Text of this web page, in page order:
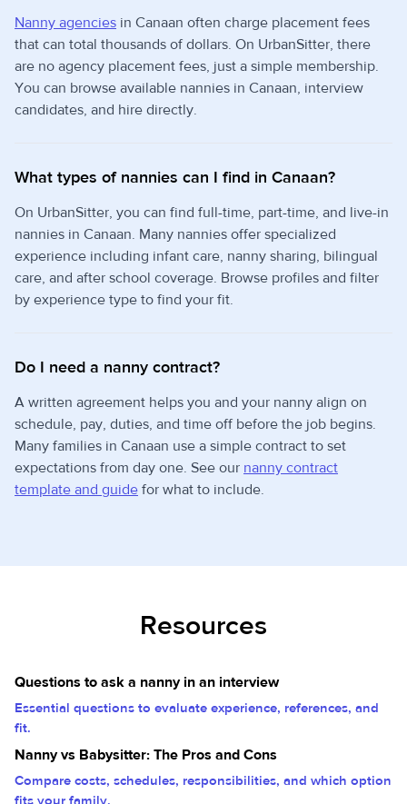
Nanny agencies in Canaan often charge placement fees
that can total thousands of dollars. On UrbanSitter, there
are no agency placement fees, just a simple membership.
You can browse available nannies in Canaan, interview
candidates, and hire directly.
What types of nannies can I find in Canaan?
On UrbanSitter, you can find full-time, part-time, and live-in
nannies in Canaan. Many nannies offer specialized
experience including infant care, nanny sharing, bilingual
care, and after school coverage. Browse profiles and filter
by experience type to find your fit.
Do I need a nanny contract?
A written agreement helps you and your nanny align on
schedule, pay, duties, and time off before the job begins.
Many families in Canaan use a simple contract to set
expectations from day one. See our nanny contract
template and guide for what to include.
Resources
Questions to ask a nanny in an interview
Essential questions to evaluate experience, references, and
fit.
Nanny vs Babysitter: The Pros and Cons
Compare costs, schedules, responsibilities, and which option